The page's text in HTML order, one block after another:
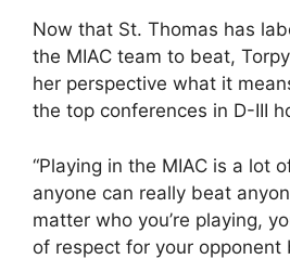
Now that St. Thomas has
the MIAC team to beat,
her perspective what it
the top conferences in D-III
“Playing in the MIAC is a lot
anyone can really beat
matter who you’re playing,
of respect for your opponent